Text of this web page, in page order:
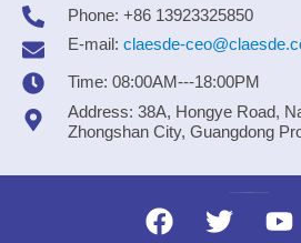
Phone: +86 13923325850
E-mail: claesde-
Time: 08:00AM---18:00PM
Address: 38A, Hongye Road,
Zhongshan City, Guangdong